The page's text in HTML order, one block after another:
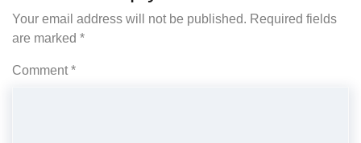
Your email address will not be published. Required fields
are marked *
Comment*